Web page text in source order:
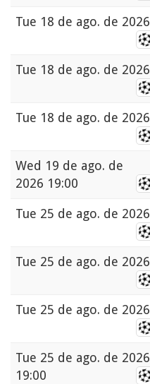
Tue 18 de ago. de 2026
Tue 18 de ago. de 2026
Tue 18 de ago. de 2026
Wed 19 de ago. de
2026 19:00
Tue 25 de ago. de 2026
Tue 25 de ago. de 2026
Tue 25 de ago. de 2026
Tue 25 de ago. de 2026
19:00